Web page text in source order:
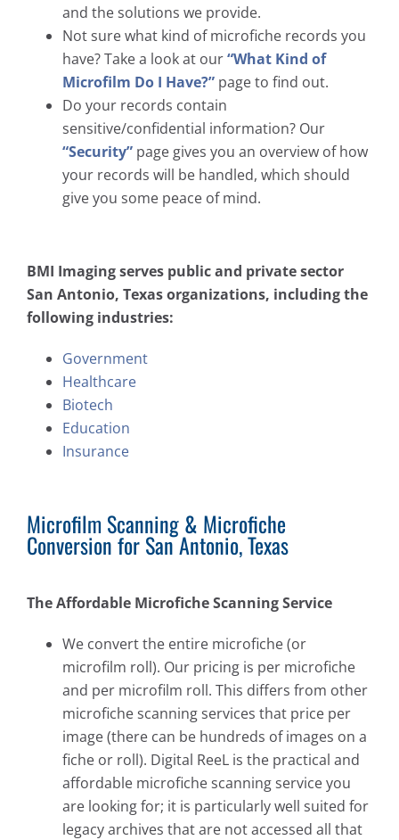
and the solutions we provide.
Not sure what kind of microfiche records you
have? Take a look at our“What Kind of
Microfilm Do I Have?” page to find out.
Do your records contain
sensitive/confidential information? Our
“Security” page gives you an overview of how
your records will be handled, which should
give you some peace of mind.
BMI Imaging serves public and private sector
San Antonio, Texas organizations, including the
following industries:
Government
Healthcare
Biotech
Education
Insurance
Microfilm Scanning & Microfiche
Conversion for San Antonio, Texas
The Affordable Microfiche Scanning Service
We convert the entire microfiche (or
microfilm roll). Our pricing is per microfiche
and per microfilm roll. This differs from other
microfiche scanning services that price per
image (there can be hundreds of images on a
fiche or roll). Digital ReeL is the practical and
affordable microfiche scanning service you
are looking for; it is particularly well suited for
legacy archives that are not accessed all that